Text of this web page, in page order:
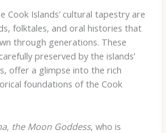
Cook Islands’ cultural tapestry are
folktales, and oral histories that
through generations. These
preserved by the islands’
offer a glimpse into the rich
foundations of the Cook
the Moon Goddess, who is